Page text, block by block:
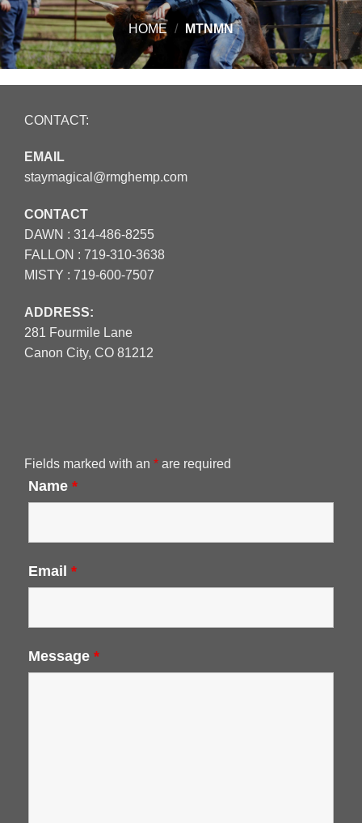
HOME / MTNMN
CONTACT:
EMAIL
staymagical@rmghemp.com
CONTACT
DAWN : 314-486-8255
FALLON : 719-310-3638
MISTY : 719-600-7507
ADDRESS:
281 Fourmile Lane
Canon City, CO 81212
Fields marked with an * are required
Name *
Email *
Message *